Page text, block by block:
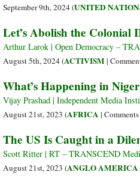
September 9th, 2024 (UNITED
Let’s Abolish the
Arthur Larok | Open Democracy –
August 5th, 2024 (ACTIVISM|
What’s Happening in
Vijay Prashad | Independent Media
August 21st, 2023 (AFRICA |
The US Is Caught in a
Scott Ritter | RT – TRANSCEND
August 21st, 2023 (ANGLO AMERICA